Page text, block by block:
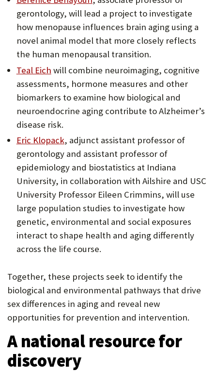
gerontology, will lead a project to investigate
how menopause influences brain aging using a
novel animal model that more closely reflects
the human menopausal transition.
Teal Eich will combine neuroimaging, cognitive
assessments, hormone measures and other
biomarkers to examine how biological and
neuroendocrine aging contribute to Alzheimer’s
disease risk.
Eric Klopack, adjunct assistant professor of
gerontology and assistant professor of
epidemiology and biostatistics at Indiana
University, in collaboration with Ailshire and USC
University Professor Eileen Crimmins, will use
large population studies to investigate how
genetic, environmental and social exposures
interact to shape health and aging differently
across the life course.
Together, these projects seek to identify the
biological and environmental pathways that drive
sex differences in aging and reveal new
opportunities for prevention and intervention.
A national resource for
discovery